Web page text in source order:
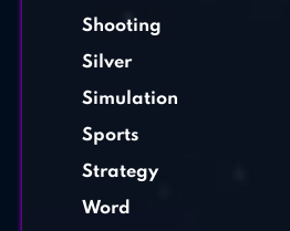
Shooting
Silver
Simulation
Sports
Strategy
Word